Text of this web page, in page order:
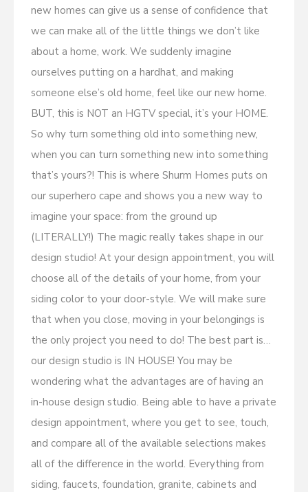
new homes can give us a sense of confidence that
we can make all of the little things we don’t like
about a home, work. We suddenly imagine
ourselves putting on a hardhat, and making
someone else’s old home, feel like our new home.
BUT, this is NOT an HGTV special, it’s your HOME.
So why turn something old into something new,
when you can turn something new into something
that’s yours?! This is where Shurm Homes puts on
our superhero cape and shows you a new way to
imagine your space: from the ground up
(LITERALLY!) The magic really takes shape in our
design studio! At your design appointment, you will
choose all of the details of your home, from your
siding color to your door-style. We will make sure
that when you close, moving in your belongings is
the only project you need to do! The best part is…
our design studio is IN HOUSE! You may be
wondering what the advantages are of having an
in-house design studio. Being able to have a private
design appointment, where you get to see, touch,
and compare all of the available selections makes
all of the difference in the world. Everything from
siding, faucets, foundation, granite, cabinets and